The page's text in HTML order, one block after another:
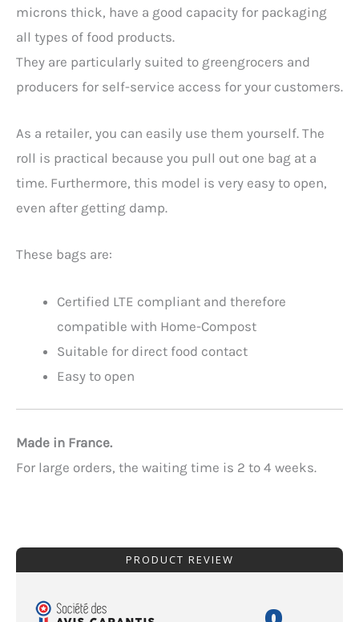
microns thick, have a good capacity for packaging
all types of food products.
They are particularly suited to greengrocers and
producers for self-service access for your customers.
As a retailer, you can easily use them yourself. The
roll is practical because you pull out one bag at a
time. Furthermore, this model is very easy to open,
even after getting damp.
These bags are:
Certified LTE compliant and therefore
compatible with Home-Compost
Suitable for direct food contact
Easy to open
Made in France.
For large orders, the waiting time is 2 to 4 weeks.
PRODUCT REVIEW